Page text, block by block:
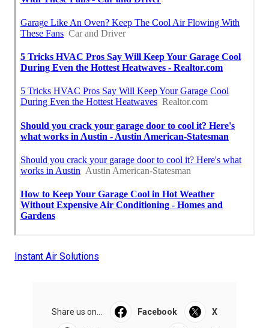
Instant Air Solutions
Share us on... Facebook X